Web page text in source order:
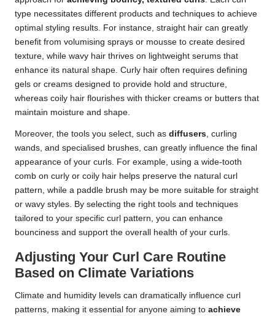
type necessitates different products and techniques to achieve
optimal styling results. For instance, straight hair can greatly
benefit from volumising sprays or mousse to create desired
texture, while wavy hair thrives on lightweight serums that
enhance its natural shape. Curly hair often requires defining
gels or creams designed to provide hold and structure,
whereas coily hair flourishes with thicker creams or butters that
maintain moisture and shape.
Moreover, the tools you select, such as diffusers, curling
wands, and specialised brushes, can greatly influence the final
appearance of your curls. For example, using a wide-tooth
comb on curly or coily hair helps preserve the natural curl
pattern, while a paddle brush may be more suitable for straight
or wavy styles. By selecting the right tools and techniques
tailored to your specific curl pattern, you can enhance
bounciness and support the overall health of your curls.
Adjusting Your Curl Care Routine
Based on Climate Variations
Climate and humidity levels can dramatically influence curl
patterns, making it essential for anyone aiming to achieve